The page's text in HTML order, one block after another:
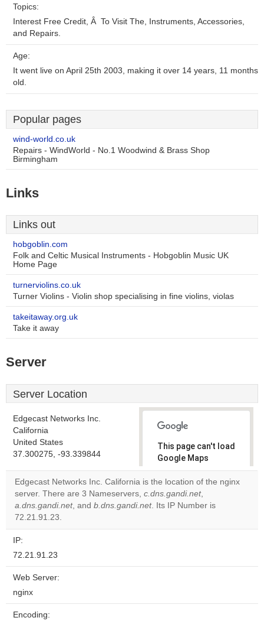
Topics:
Interest Free Credit, Â To Visit The, Instruments, Accessories,
and Repairs.
Age:
It went live on April 25th 2003, making it over 14 years, 11 months
old.
Popular pages
wind-world.co.uk
Repairs - WindWorld - No.1 Woodwind & Brass Shop
Birmingham
Links
Links out
hobgoblin.com
Folk and Celtic Musical Instruments - Hobgoblin Music UK
Home Page
turnerviolins.co.uk
Turner Violins - Violin shop specialising in fine violins, violas
takeitaway.org.uk
Take it away
Server
Server Location
Edgecast Networks Inc.
California
United States
37.300275, -93.339844
This page can't load
Google Maps
correctly.
Do you
own this
Edgecast Networks Inc. California is the location of the nginx
server. There are 3 Nameservers, c.dns.gandi.net,
a.dns.gandi.net, and b.dns.gandi.net. Its IP Number is
72.21.91.23.
IP:
72.21.91.23
Web Server:
nginx
Encoding: